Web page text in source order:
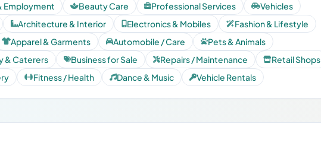
Employment Beauty Care Professional Services
Vehicles
Architecture & Interior Electronics & Mobiles
Fashion & Lifestyle
Apparel & Garments Automobile / Care
Pets & Animals
& Caterers Business for Sale Repairs / Maintenance
Retail Shops
Fitness / Health Dance & Music Vehicle Rentals